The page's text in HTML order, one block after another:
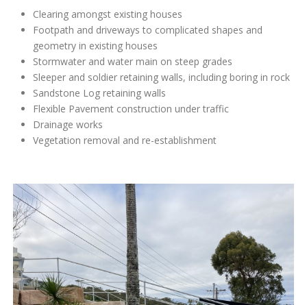
Clearing amongst existing houses
Footpath and driveways to complicated shapes and
geometry in existing houses
Stormwater and water main on steep grades
Sleeper and soldier retaining walls, including boring in rock
Sandstone Log retaining walls
Flexible Pavement construction under traffic
Drainage works
Vegetation removal and re-establishment